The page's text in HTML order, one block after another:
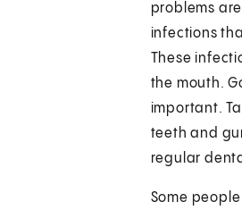
problems
infections
These
the mouth.
important.
teeth and
regular
Some